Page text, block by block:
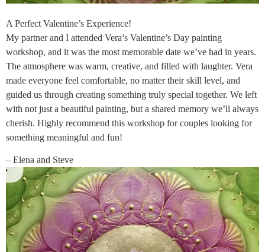
A Perfect Valentine’s Experience!
My partner and I attended Vera’s Valentine’s Day painting
workshop, and it was the most memorable date we’ve had in years.
The atmosphere was warm, creative, and filled with laughter. Vera
made everyone feel comfortable, no matter their skill level, and
guided us through creating something truly special together. We left
with not just a beautiful painting, but a shared memory we’ll always
cherish. Highly recommend this workshop for couples looking for
something meaningful and fun!
– Elena and Steve